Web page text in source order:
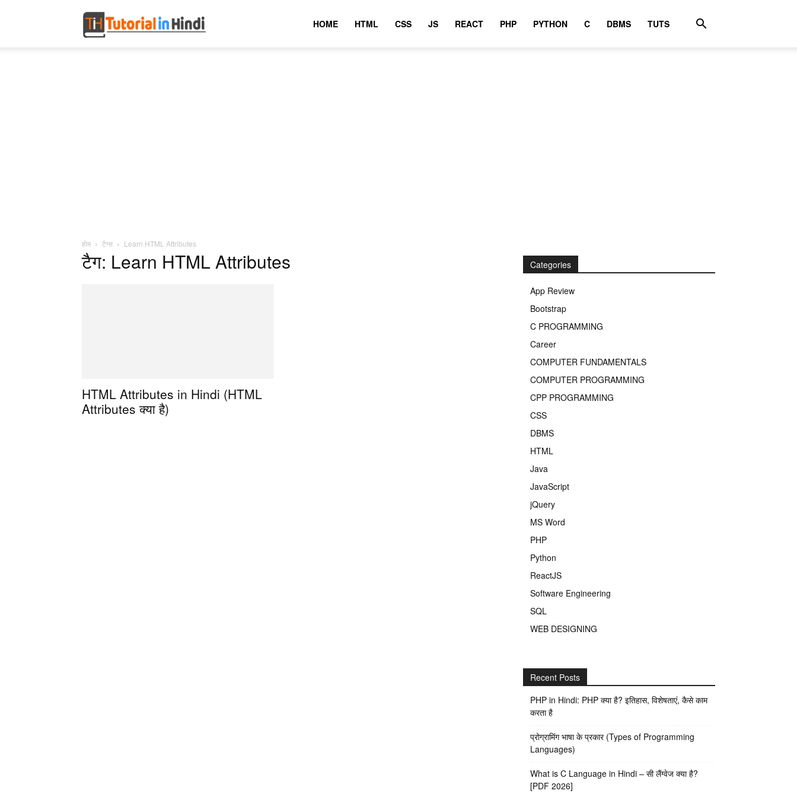
HOME HTML CSS JS REACT PHP PYTHON C DBMS TUTS
होम टैग्स Learn HTML Attributes
टैग: Learn HTML Attributes
HTML Attributes in Hindi (HTML
Attributes क्या है)
Categories
App Review
Bootstrap
C PROGRAMMING
Career
COMPUTER FUNDAMENTALS
COMPUTER PROGRAMMING
CPP PROGRAMMING
CSS
DBMS
HTML
Java
JavaScript
jQuery
MS Word
PHP
Python
ReactJS
Software Engineering
SQL
WEB DESIGNING
Recent Posts
PHP in Hindi: PHP क्या है? इतिहास, विशेषताएं, कैसे काम
करता है
प्रोग्रामिंग भाषा के प्रकार (Types of Programming
Languages)
What is C Language in Hindi – सी लैंग्वेज क्या है?
[PDF 2026]